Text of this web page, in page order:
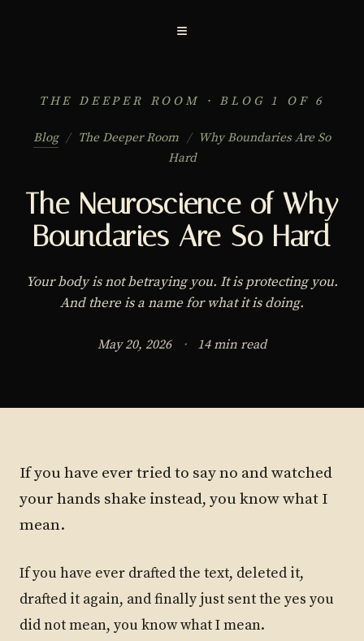
≡
THE DEEPER ROOM · BLOG 1 OF 6
Blog / The Deeper Room /
Why Boundaries Are So
Hard
The Neuroscience of Why
Boundaries Are So Hard
Your body is not betraying you. It is protecting you.
And there is a name for what it is doing.
May 20, 2026 · 14 min read
If you have ever tried to say no and watched
your hands shake instead, you know what I
mean.
If you have ever drafted the text, deleted it,
drafted it again, and finally just sent the yes you
did not mean, you know what I mean.